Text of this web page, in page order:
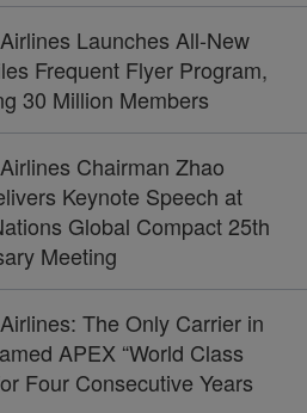
Launches All-New
Frequent Flyer Program,
30 Million Members
Chairman Zhao
Keynote Speech at
Global Compact 25th
Meeting
The Only Carrier in
APEX “World Class
Four Consecutive Years